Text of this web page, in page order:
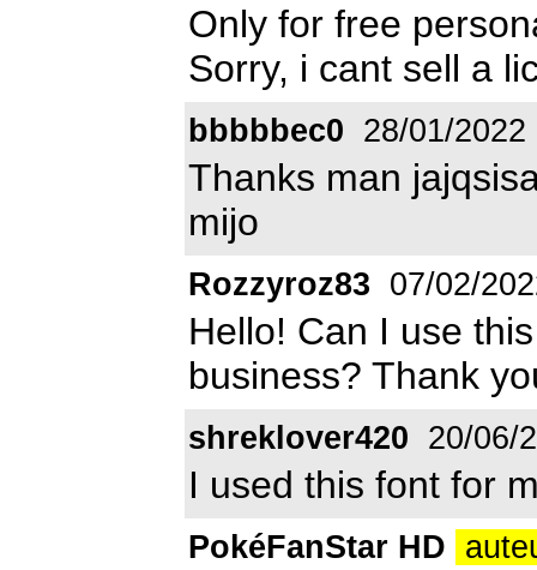
Only for free
Sorry, i cant sell a
bbbbbec0 28/01/2022
Thanks man
mijo
Rozzyroz83 07/02/
Hello! Can I use
business? Thank
shreklover420 20/06/
I used this font for
PokéFanStar HD